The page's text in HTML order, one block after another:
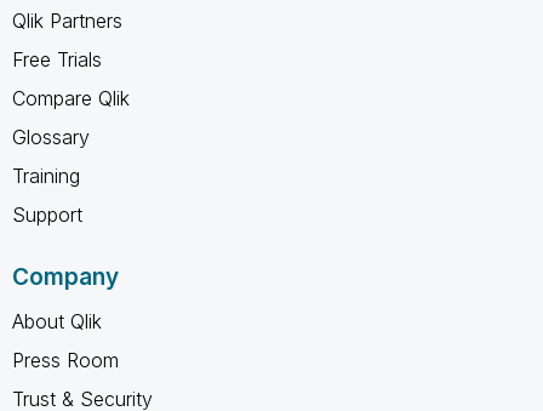
Qlik Partners
Free Trials
Compare Qlik
Glossary
Training
Support
Company
About Qlik
Press Room
Trust & Security